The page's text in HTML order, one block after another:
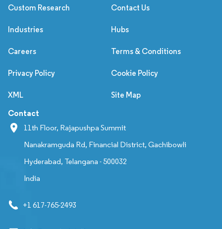
Custom Research Contact Us
Industries Hubs
Careers Terms & Conditions
Privacy Policy Cookie Policy
XML Site Map
Contact
11th Floor, Rajapushpa Summit
Nanakramguda Rd, Financial District, Gachibowli
Hyderabad, Telangana - 500032
India
+1 617-765-2493